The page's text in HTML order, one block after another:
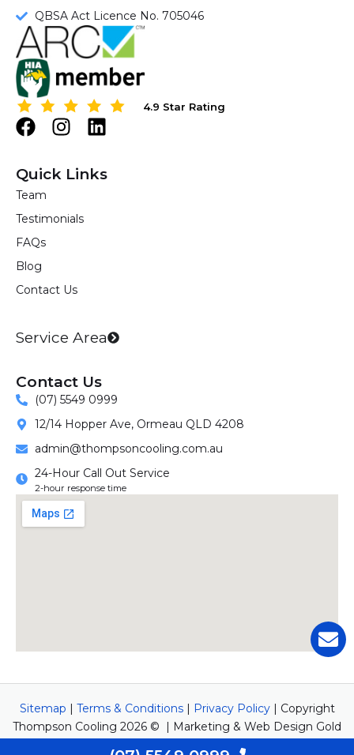
QBSA Act Licence No. 705046
4.9 Star Rating
4.9 Star Rating
F
c
e
b
o
o
k
I
s
t
g
m
L
k
Quick Links
Team
Testimonials
FAQs
Blog
Contact Us
Service Area
Contact Us
(07) 5549 0999
12/14 Hopper Ave, Ormeau QLD 4208
admin@thompsoncooling.com.au
24-Hour Call Out Service
2-hour response time
Sitemap | Terms & Conditions| Privacy Policy| Copyright
Thompson Cooling 2026 © | Marketing & Web Design Gold